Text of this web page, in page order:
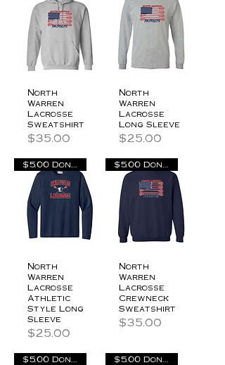
North
Warren
Lacrosse
Sweatshirt
Price
$35.00
North
Warren
Lacrosse
Long Sleeve
Price
$25.00
North
Warren
Lacrosse
Athletic
Style Long
Sleeve
Price
$25.00
North
Warren
Lacrosse
Crewneck
Sweatshirt
Price
$35.00